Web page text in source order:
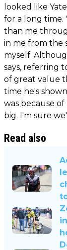
looked like
for a long
than me
in me from the
myself.
says, referring
of great value
time he's
was because
big. I'm sure
Read also